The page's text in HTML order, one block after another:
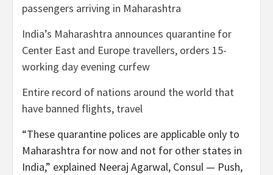
passengers arriving in Maharashtra
India’s Maharashtra announces quarantine for
Center East and Europe travellers, orders 15-
working day evening curfew
Entire record of nations around the world that
have banned flights, travel
“These quarantine polices are applicable only to
Maharashtra for now and not for other states in
India,” explained Neeraj Agarwal, Consul — Push,